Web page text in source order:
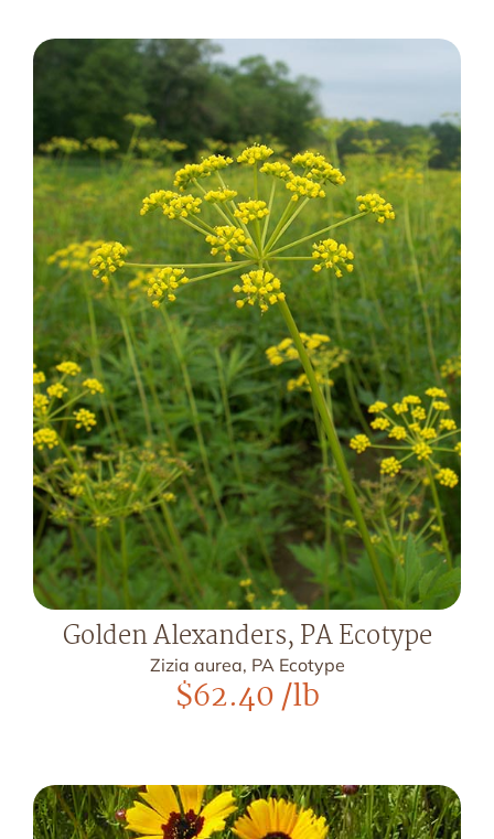
Golden Alexanders, PA Ecotype
Zizia aurea, PA Ecotype
$62.40/lb